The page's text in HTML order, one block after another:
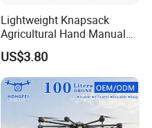
Lightweight Knapsack
Agricultural Hand Manual
Pressure Power Sprayer for
Easy Outdoor Plant Care
US$3.80